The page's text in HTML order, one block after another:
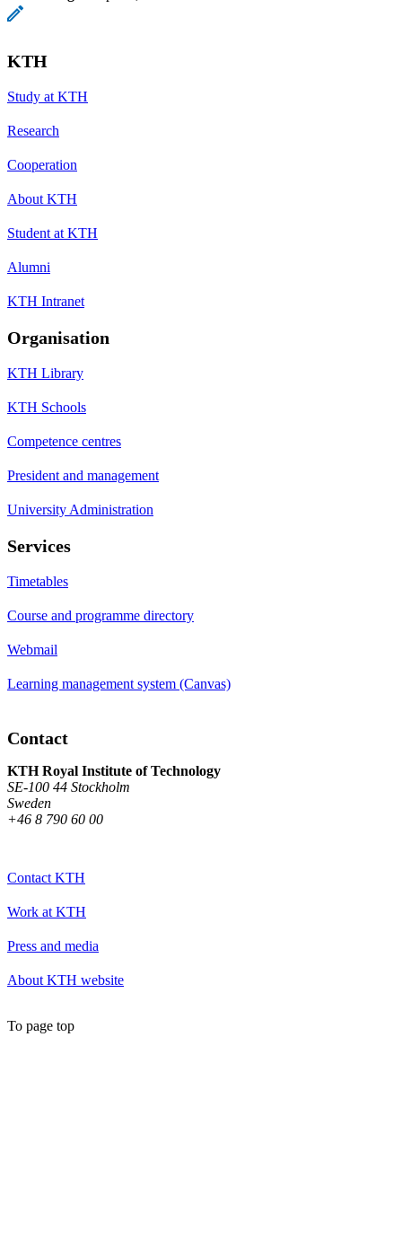
KTH
Study at KTH
Research
Cooperation
About KTH
Student at KTH
Alumni
KTH Intranet
Organisation
KTH Library
KTH Schools
Competence centres
President and management
University Administration
Services
Timetables
Course and programme directory
Webmail
Learning management system (Canvas)
Contact
KTH Royal Institute of Technology
SE-100 44 Stockholm
Sweden
+46 8 790 60 00
Contact KTH
Work at KTH
Press and media
About KTH website
To page top